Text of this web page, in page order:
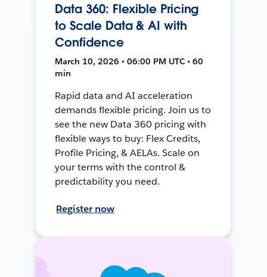
Data 360: Flexible Pricing
to Scale Data & AI with
Confidence
March 10, 2026 • 06:00 PM UTC • 60
min
Rapid data and AI acceleration
demands flexible pricing. Join us to
see the new Data 360 pricing with
flexible ways to buy: Flex Credits,
Profile Pricing, & AELAs. Scale on
your terms with the control &
predictability you need.
Register now